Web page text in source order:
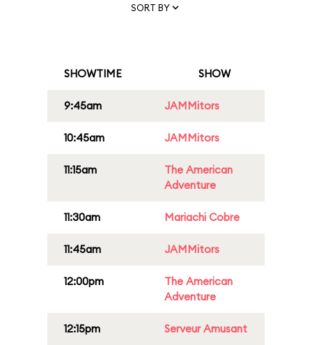
SORT BY
SHOWTIME SHOW
9:45am JAMMitors
10:45am JAMMitors
11:15am
The American
Adventure
11:30am Mariachi Cobre
11:45am JAMMitors
12:00pm
The American
Adventure
12:15pm Serveur Amusant